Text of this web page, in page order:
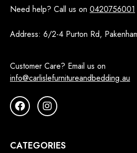
Need help? Call us on 0420756001
Address: 6/2-4 Purton Rd,
Customer Care? Email us on
info@carlislefurnitureandbedding.au
CATEGORIES